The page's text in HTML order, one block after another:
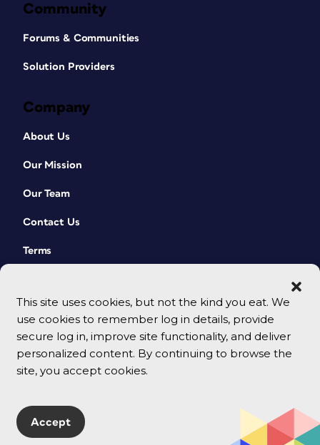
This site uses cookies, but not the kind you eat. We
use cookies to remember log in details, provide
secure log in, improve site functionality, and deliver
personalized content. By continuing to browse the
site, you accept cookies.
Accept
Community
Forums & Communities
Solution Providers
Company
About Us
Our Mission
Our Team
Contact Us
Terms